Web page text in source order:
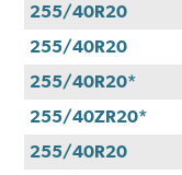
255/40R20
255/40R20
255/40R20*
255/40ZR20*
255/40R20